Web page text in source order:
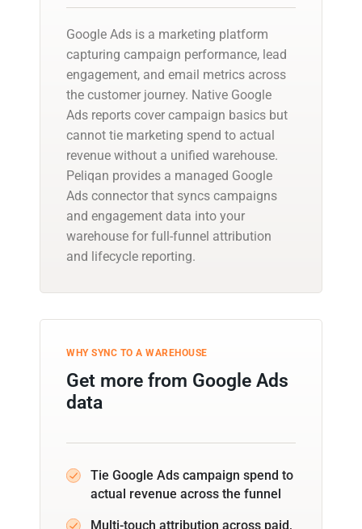
Google Ads is a marketing platform
capturing campaign performance, lead
engagement, and email metrics across
the customer journey. Native Google
Ads reports cover campaign basics but
cannot tie marketing spend to actual
revenue without a unified warehouse.
Peliqan provides a managed Google
Ads connector that syncs campaigns
and engagement data into your
warehouse for full-funnel attribution
and lifecycle reporting.
WHY SYNC TO A WAREHOUSE
Get more from Google Ads
data
Tie Google Ads campaign spend to
actual revenue across the funnel
Multi-touch attribution across paid,